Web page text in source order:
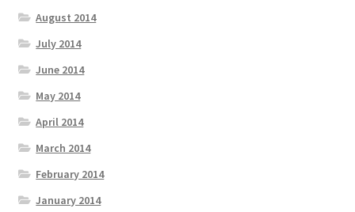
August 2014
July 2014
June 2014
May 2014
April 2014
March 2014
February 2014
January 2014